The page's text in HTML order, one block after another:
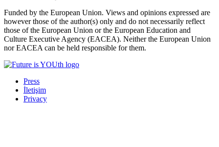
Funded by the European Union. Views and opinions expressed are
however those of the author(s) only and do not necessarily reflect
those of the European Union or the European Education and
Culture Executive Agency (EACEA). Neither the European Union
nor EACEA can be held responsible for them.
Press
İletişim
Privacy